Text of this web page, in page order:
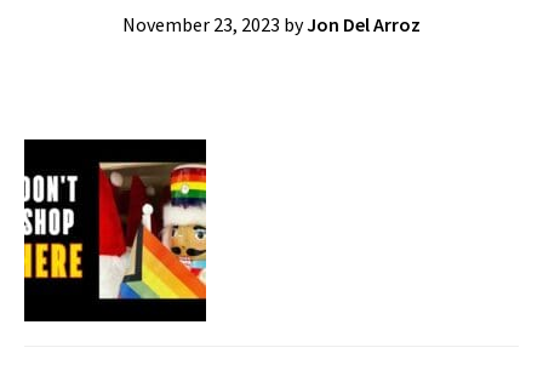
November 23, 2023 byJon Del Arroz